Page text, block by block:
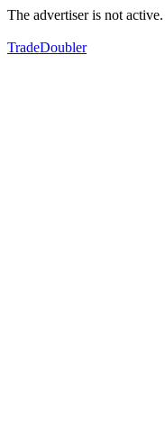
The advertiser is not active.
TradeDoubler